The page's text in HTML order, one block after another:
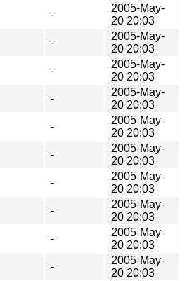
-
2005-May-
20 20:03
-
2005-May-
20 20:03
-
2005-May-
20 20:03
-
2005-May-
20 20:03
-
2005-May-
20 20:03
-
2005-May-
20 20:03
-
2005-May-
20 20:03
-
2005-May-
20 20:03
-
2005-May-
20 20:03
-
2005-May-
20 20:03